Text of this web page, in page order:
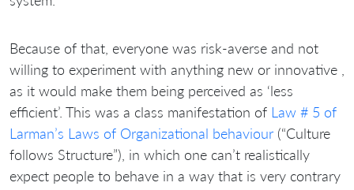
Because of that, everyone was risk-averse and not
willing to experiment with anything new or innovative ,
as it would make them being perceived as ‘less
efficient’. This was a class manifestation of Law # 5 of
Larman’s Laws of Organizational behaviour (“Culture
follows Structure”), in which one can’t realistically
expect people to behave in a way that is very contrary